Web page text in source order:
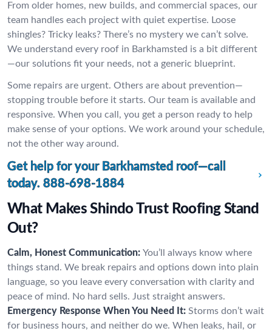
From older homes, new builds, and commercial spaces, our
team handles each project with quiet expertise. Loose
shingles? Tricky leaks? There’s no mystery we can’t solve.
We understand every roof in Barkhamsted is a bit different
—our solutions fit your needs, not a generic blueprint.
Some repairs are urgent. Others are about prevention—
stopping trouble before it starts. Our team is available and
responsive. When you call, you get a person ready to help
make sense of your options. We work around your schedule,
not the other way around.
Get help for your Barkhamsted roof—call
today. 888-698-1884
What Makes Shindo Trust Roofing Stand
Out?
Calm, Honest Communication: You’ll always know where
things stand. We break repairs and options down into plain
language, so you leave every conversation with clarity and
peace of mind. No hard sells. Just straight answers.
Emergency Response When You Need It: Storms don’t wait
for business hours, and neither do we. When leaks, hail, or